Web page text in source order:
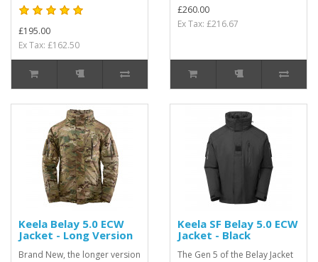
£195.00
Ex Tax: £162.50
£260.00
Ex Tax: £216.67
Keela Belay 5.0 ECW
Jacket - Long Version
Brand New, the longer version
Keela SF Belay 5.0 ECW
Jacket - Black
The Gen 5 of the Belay Jacket